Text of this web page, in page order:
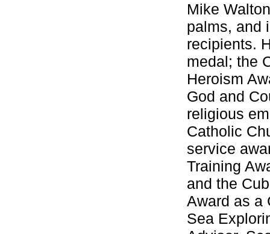
Mike
palms, and
recipients.
medal; the
Heroism
God and
religious
Catholic
service
Training
and the
Award as a
Sea